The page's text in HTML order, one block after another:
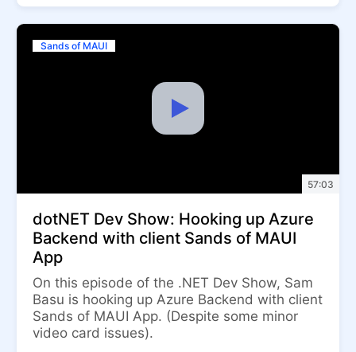
Sands of MAUI
57:03
dotNET Dev Show: Hooking up Azure
Backend with client Sands of MAUI
App
On this episode of the .NET Dev Show, Sam
Basu is hooking up Azure Backend with client
Sands of MAUI App. (Despite some minor
video card issues).